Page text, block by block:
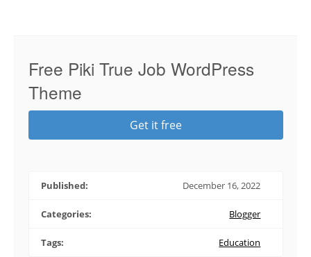
Free Piki True Job WordPress
Theme
Get it free
Published: December 16, 2022
Categories: Blogger
Tags: Education